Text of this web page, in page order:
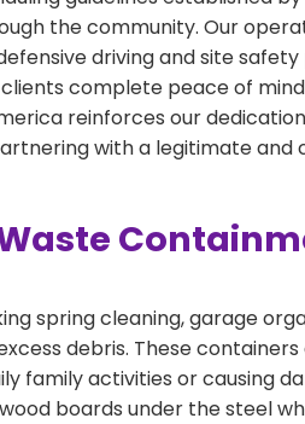
the community. Our
driving and site
complete peace of
reinforces our
with a legitimate and
spring cleaning, garage
debris. These
family activities or causing
boards under the steel